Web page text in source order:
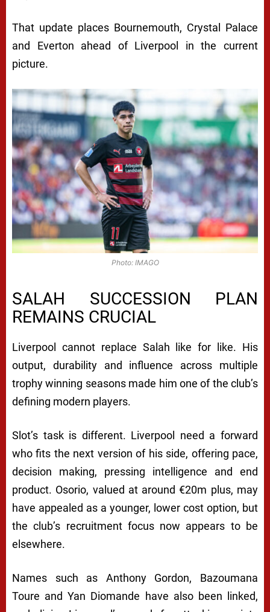
That update places Bournemouth, Crystal Palace
and Everton ahead of Liverpool in the current
picture.
Photo: IMAGO
SALAH SUCCESSION PLAN
REMAINS CRUCIAL
Liverpool cannot replace Salah like for like. His
output, durability and influence across multiple
trophy winning seasons made him one of the club’s
defining modern players.
Slot’s task is different. Liverpool need a forward
who fits the next version of his side, offering pace,
decision making, pressing intelligence and end
product. Osorio, valued at around €20m plus, may
have appealed as a younger, lower cost option, but
the club’s recruitment focus now appears to be
elsewhere.
Names such as Anthony Gordon, Bazoumana
Toure and Yan Diomande have also been linked,